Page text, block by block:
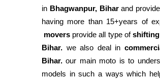
in Bhagwanpur, Biharand provide
having more than 15+years of
movers provide all type of
Bihar. we also deal in
Bihar.our main moto is to
models in such a ways which